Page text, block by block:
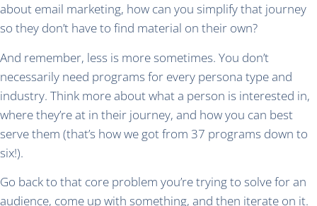
about email marketing, how can you simplify that journey
so they don’t have to find material on their own?
And remember, less is more sometimes. You don’t
necessarily need programs for every persona type and
industry. Think more about what a person is interested in,
where they’re at in their journey, and how you can best
serve them (that’s how we got from 37 programs down to
six!).
Go back to that core problem you’re trying to solve for an
audience, come up with something, and then iterate on it.